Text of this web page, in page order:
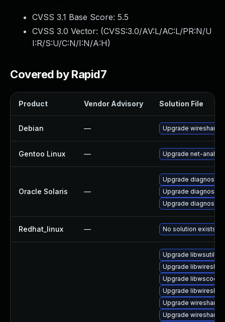
CVSS 3.1 Base Score: 5.5
CVSS 3.0 Vector: (CVSS:3.0/AV:L/AC:L/PR:N/U
I:R/S:U/C:N/I:N/A:H)
Covered by Rapid7
Product Vendor Advisory Solution File
Debian — Upgrade wireshark
Gentoo Linux — Upgrade net-
Oracle Solaris —
Upgrade diagnostic/
Upgrade diagnostic/
Upgrade diagnostic/
Redhat_linux — No solution exists
Upgrade libwsutil8
Upgrade
Upgrade
Upgrade
Upgrade wireshark
Upgrade wireshark-